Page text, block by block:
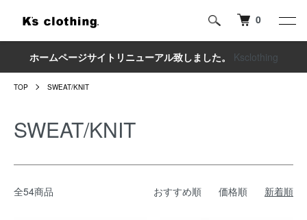
0
ホームページサイトリニューアル致しました。 Ksclothing
TOP SWEAT/KNIT
SWEAT/KNIT
全54商品 おすすめ順 価格順 新着順